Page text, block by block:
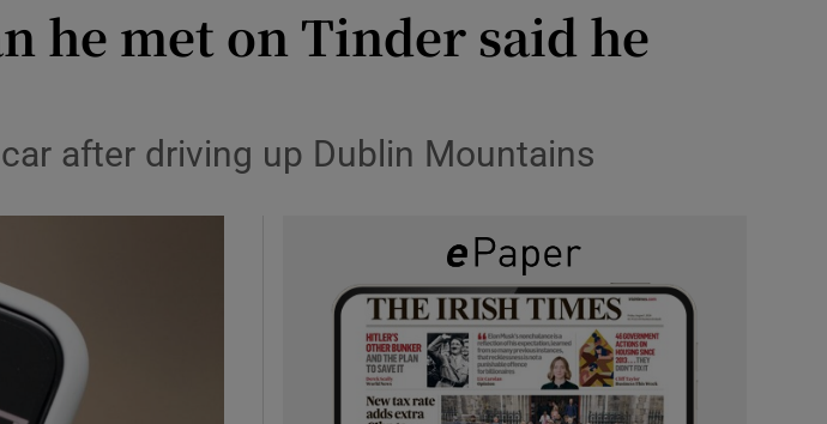
Show Gaeilge sub sections
he met on Tinder said he
after driving up Dublin Mountains